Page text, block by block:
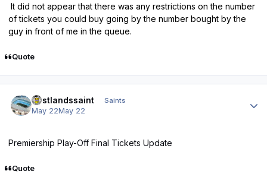
It did not appear that there was any restrictions on the number
of tickets you could buy going by the number bought by the
guy in front of me in the queue.
Quote
eastlandssaint Saints
May 22May 22
Premiership Play-Off Final Tickets Update
Quote